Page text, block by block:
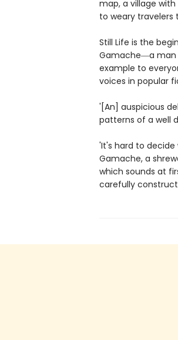
map, a village
to weary
Still Life is the
Gamache―a man
example to
voices in popular
'[An] auspicious
patterns of a well
'It's hard to decide
Gamache, a
which sounds at
carefully